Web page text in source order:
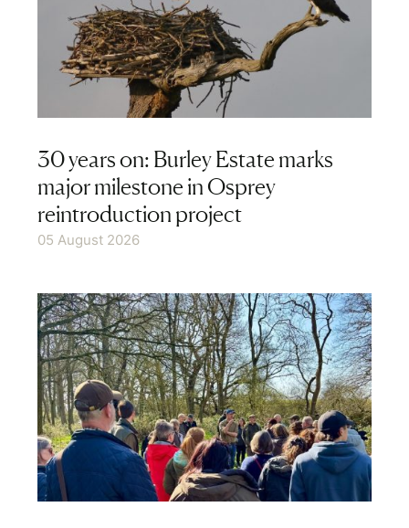
Latest news
Events
Produce
Follow us on social
30 years on: Burley Estate marks
major milestone in Osprey
reintroduction project
05 August 2026